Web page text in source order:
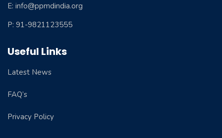
E: info@ppmdindia.org
P: 91-9821123555
Useful Links
Latest News
FAQ’s
Privacy Policy